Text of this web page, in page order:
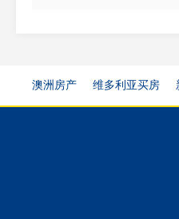
澳洲房产 维多利亚买房